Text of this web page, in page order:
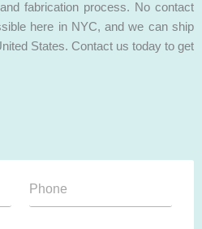
fabrication process. No contact
here in NYC, and we can ship
States. Contact us today to get
h
o